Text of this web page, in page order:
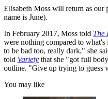
Elisabeth Moss will return as our
name is June).
In February 2017, Moss told The
were nothing compared to
to be bad too, really dark," she
told Variety that she "got full
outline. "Give up trying to guess
You may like